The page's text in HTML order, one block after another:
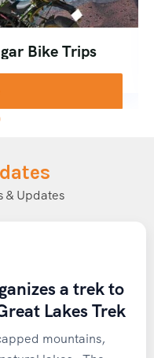
Bike Trips
& Updates
a trek to
Lakes Trek
mountains,